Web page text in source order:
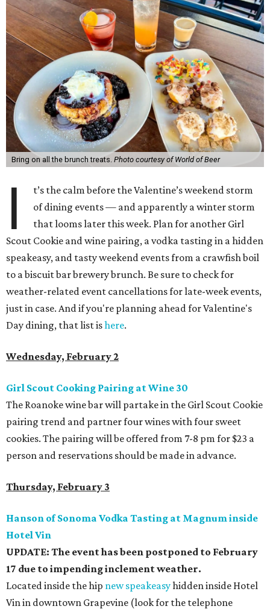
Bring on all the brunch treats. Photo courtesy of World of Beer
I
t’s the calm before the Valentine’s weekend storm
of dining events — and apparently a winter storm
that looms later this week. Plan for another Girl
Scout Cookie and wine pairing, a vodka tasting in a hidden
speakeasy, and tasty weekend events from a crawfish boil
to a biscuit bar brewery brunch. Be sure to check for
weather-related event cancellations for late-week events,
just in case. And if you're planning ahead for Valentine's
Day dining, that list ishere.
Wednesday, February 2
Girl Scout Cooking Pairing at Wine 30
The Roanoke wine bar will partake in the Girl Scout Cookie
pairing trend and partner four wines with four sweet
cookies. The pairing will be offered from 7-8 pm for $23 a
person and reservations should be made in advance.
Thursday, February 3
Hanson of Sonoma Vodka Tasting at Magnum inside
Hotel Vin
UPDATE: The event has been postponed to February
17 due to impending inclement weather.
Located inside the hip new speakeasyhidden inside Hotel
Vin in downtown Grapevine (look for the telephone